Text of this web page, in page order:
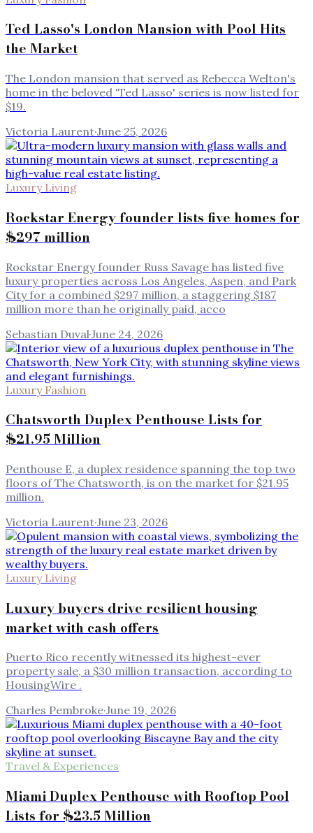
Ted Lasso's London Mansion with Pool Hits
the Market
The London mansion that served as Rebecca Welton's
home in the beloved 'Ted Lasso' series is now listed for
$19.
Victoria Laurent·June 25, 2026
Luxury Living
Rockstar Energy founder lists five homes for
$297 million
Rockstar Energy founder Russ Savage has listed five
luxury properties across Los Angeles, Aspen, and Park
City for a combined $297 million, a staggering $187
million more than he originally paid, acco
Sebastian Duval·June 24, 2026
Luxury Fashion
Chatsworth Duplex Penthouse Lists for
$21.95 Million
Penthouse E, a duplex residence spanning the top two
floors of The Chatsworth, is on the market for $21.95
million.
Victoria Laurent·June 23, 2026
Luxury Living
Luxury buyers drive resilient housing
market with cash offers
Puerto Rico recently witnessed its highest-ever
property sale, a $30 million transaction, according to
HousingWire .
Charles Pembroke·June 19, 2026
Travel & Experiences
Miami Duplex Penthouse with Rooftop Pool
Lists for $23.5 Million